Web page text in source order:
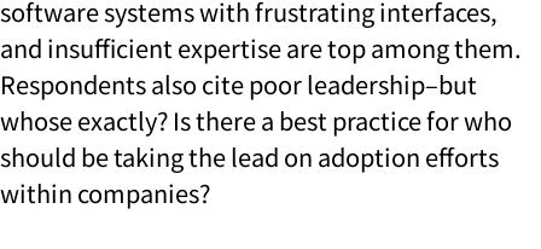
software systems with frustrating interfaces,
and insufficient expertise are top among them.
Respondents also cite poor leadership–but
whose exactly? Is there a best practice for who
should be taking the lead on adoption efforts
within companies?